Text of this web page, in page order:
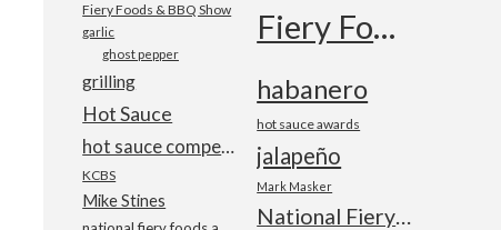
Fiery Foods & BBQ Show Fiery Foods Show
garlic
ghost pepper
grilling habanero
Hot Sauce hot sauce awards
hot sauce competition jalapeño
KCBS
Mark Masker
Mike Stines
National Fiery Foods & BBQ Show